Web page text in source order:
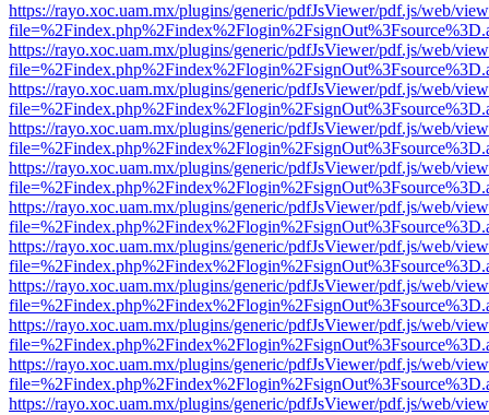
https://rayo.xoc.uam.mx/plugins/generic/pdfJsViewer/pdf.js/web/
https://rayo.xoc.uam.mx/plugins/generic/pdfJsViewer/pdf.js/web/
https://rayo.xoc.uam.mx/plugins/generic/pdfJsViewer/pdf.js/web/
https://rayo.xoc.uam.mx/plugins/generic/pdfJsViewer/pdf.js/web/
https://rayo.xoc.uam.mx/plugins/generic/pdfJsViewer/pdf.js/web/
https://rayo.xoc.uam.mx/plugins/generic/pdfJsViewer/pdf.js/web/
https://rayo.xoc.uam.mx/plugins/generic/pdfJsViewer/pdf.js/web/
https://rayo.xoc.uam.mx/plugins/generic/pdfJsViewer/pdf.js/web/
https://rayo.xoc.uam.mx/plugins/generic/pdfJsViewer/pdf.js/web/
https://rayo.xoc.uam.mx/plugins/generic/pdfJsViewer/pdf.js/web/
https://rayo.xoc.uam.mx/plugins/generic/pdfJsViewer/pdf.js/web/